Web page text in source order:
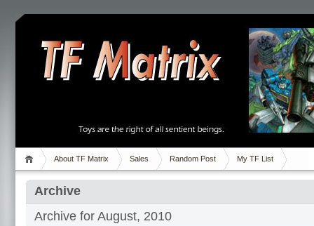
About TF Matrix Sales Random Post My TF List
Archive
Archive for August, 2010